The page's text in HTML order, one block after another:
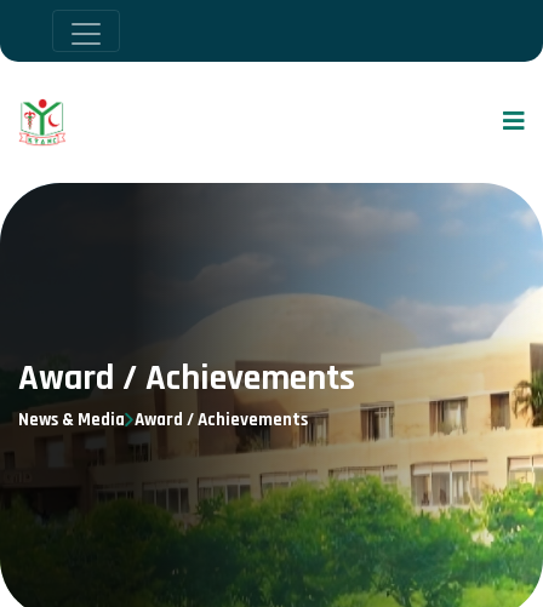
Award / Achievements
News & Media Award / Achievements